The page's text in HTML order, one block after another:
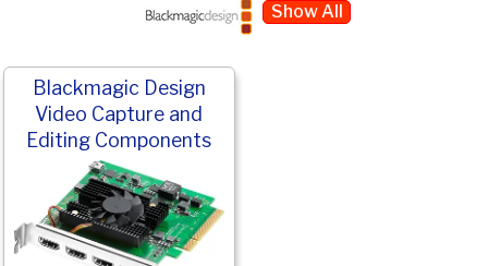
Show All
Blackmagic Design
Video Capture and
Editing Components